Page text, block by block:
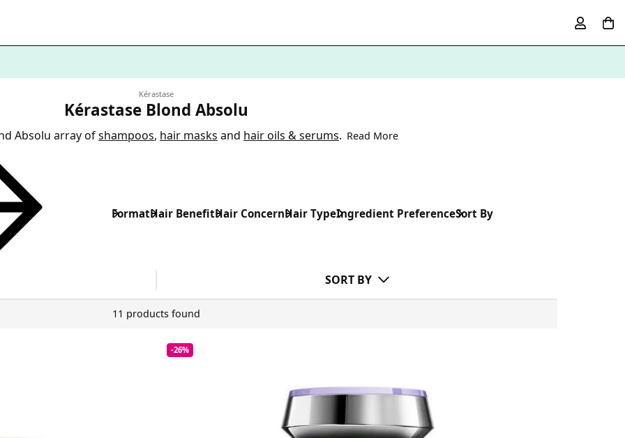
Kérastase
Kérastase Blond Absolu
Absolu array ofshampoos, hair masks and hair oils & serums. Read More
FormatHair BenefitHair ConcernHair TypeIngredient PreferenceSort By
SORT BY
11 products found
-26%